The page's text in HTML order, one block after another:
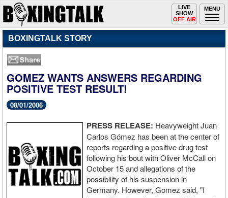
MENU
Toggle
navigation
LIVE
SHOW
OFF AIR
BOXINGTALK STORY
GOMEZ WANTS ANSWERS REGARDING
POSITIVE TEST RESULT!
08/01/2006
PRESS RELEASE: Heavyweight Juan
Carlos Gómez has been at the center of
reports regarding a positive drug test
following his bout with Oliver McCall on
October 15 and allegations of the
possibility of his suspension in
Germany. However, Gomez said, "I